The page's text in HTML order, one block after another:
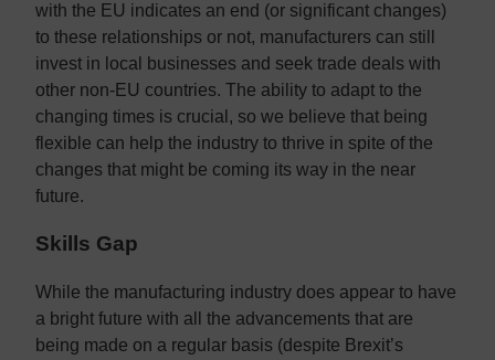
with the EU indicates an end (or significant changes)
to these relationships or not, manufacturers can still
invest in local businesses and seek trade deals with
other non-EU countries. The ability to adapt to the
changing times is crucial, so we believe that being
flexible can help the industry to thrive in spite of the
changes that might be coming its way in the near
future.
Skills Gap
While the manufacturing industry does appear to have
a bright future with all the advancements that are
being made on a regular basis (despite Brexit’s